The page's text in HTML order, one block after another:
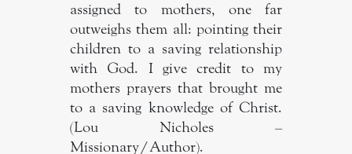
assigned to mothers, one far
outweighs them all: pointing their
children to a saving relationship
with God. I give credit to my
mothers prayers that brought me
to a saving knowledge of Christ.
(Lou Nicholes –
Missionary/Author).